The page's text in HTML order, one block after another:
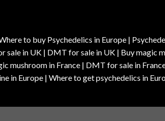
to buy Psychedelics in Europe |
in UK | DMT for sale in UK | Buy magic
mushroom in France | DMT for sale in
in Europe | Where to get psychedelics in